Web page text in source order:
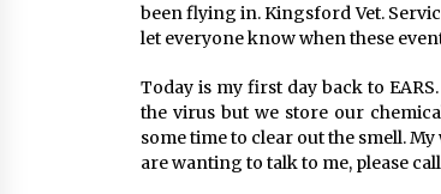
been flying in. Kingsford Vet.
let everyone know when these
Today is my first day back to
the virus but we store our
some time to clear out the smell.
are wanting to talk to me, please